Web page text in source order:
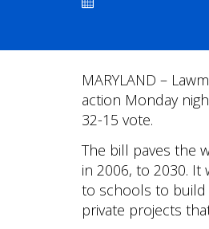
MARYLAND –
action Monday
32-15 vote.
The bill paves the
in 2006, to 2030.
to schools to build
private projects